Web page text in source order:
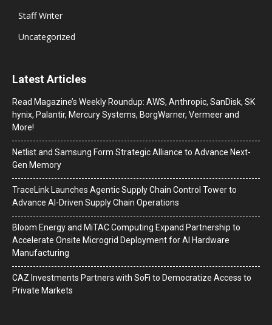
Staff Writer
Uncategorized
Latest Articles
Read Magazine’s Weekly Roundup: AWS, Anthropic, SanDisk, SK
hynix, Palantir, Mercury Systems, BorgWarner, Vermeer and
More!
Netlist and Samsung Form Strategic Alliance to Advance Next-
Gen Memory
TraceLink Launches Agentic Supply Chain Control Tower to
Advance AI-Driven Supply Chain Operations
Bloom Energy and MiTAC Computing Expand Partnership to
Accelerate Onsite Microgrid Deployment for AI Hardware
Manufacturing
CAZ Investments Partners with SoFi to Democratize Access to
Private Markets